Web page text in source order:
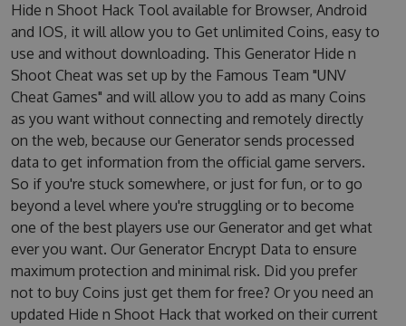
Hide n Shoot Hack Tool available for Browser, Android
and IOS, it will allow you to Get unlimited Coins, easy to
use and without downloading. This Generator Hide n
Shoot Cheat was set up by the Famous Team "UNV
Cheat Games" and will allow you to add as many Coins
as you want without connecting and remotely directly
on the web, because our Generator sends processed
data to get information from the official game servers.
So if you're stuck somewhere, or just for fun, or to go
beyond a level where you're struggling or to become
one of the best players use our Generator and get what
ever you want. Our Generator Encrypt Data to ensure
maximum protection and minimal risk. Did you prefer
not to buy Coins just get them for free? Or you need an
updated Hide n Shoot Hack that worked on their current